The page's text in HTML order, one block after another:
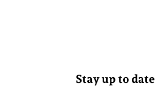
Stay up to date